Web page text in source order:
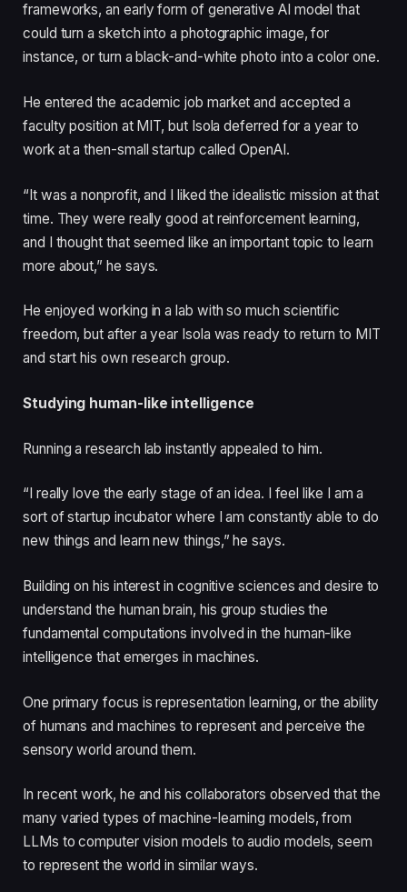
frameworks, an early form of generative AI model that
could turn a sketch into a photographic image, for
instance, or turn a black-and-white photo into a color one.
He entered the academic job market and accepted a
faculty position at MIT, but Isola deferred for a year to
work at a then-small startup called OpenAI.
“It was a nonprofit, and I liked the idealistic mission at that
time. They were really good at reinforcement learning,
and I thought that seemed like an important topic to learn
more about,” he says.
He enjoyed working in a lab with so much scientific
freedom, but after a year Isola was ready to return to MIT
and start his own research group.
Studying human-like intelligence
Running a research lab instantly appealed to him.
“I really love the early stage of an idea. I feel like I am a
sort of startup incubator where I am constantly able to do
new things and learn new things,” he says.
Building on his interest in cognitive sciences and desire to
understand the human brain, his group studies the
fundamental computations involved in the human-like
intelligence that emerges in machines.
One primary focus is representation learning, or the ability
of humans and machines to represent and perceive the
sensory world around them.
In recent work, he and his collaborators observed that the
many varied types of machine-learning models, from
LLMs to computer vision models to audio models, seem
to represent the world in similar ways.